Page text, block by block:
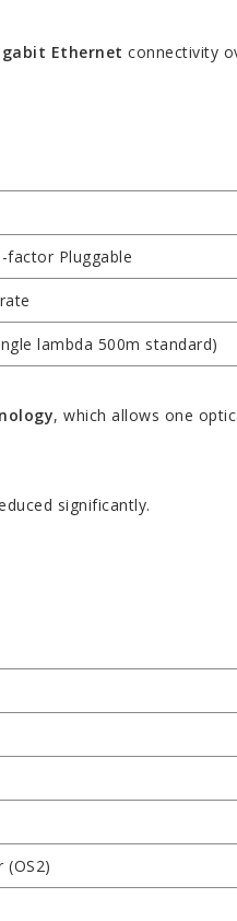
Ethernet connectivity
factor Pluggable
lambda 500m standard)
, which allows one
significantly.
(OS2)